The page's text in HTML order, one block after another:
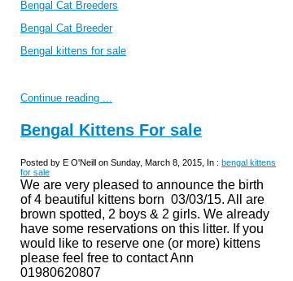
Bengal Cat Breeders
Bengal Cat Breeder
Bengal kittens for sale
Continue reading ...
Bengal Kittens For sale
Posted by E O'Neill on Sunday, March 8, 2015, In : bengal kittens
for sale
We are very pleased to announce the birth
of 4 beautiful kittens born 03/03/15. All are
brown spotted, 2 boys & 2 girls. We already
have some reservations on this litter. If you
would like to reserve one (or more) kittens
please feel free to contact Ann
01980620807